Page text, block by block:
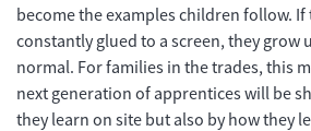
become the examples children follow.
constantly glued to a screen, they grow
normal. For families in the trades, this
next generation of apprentices will be
they learn on site but also by how they